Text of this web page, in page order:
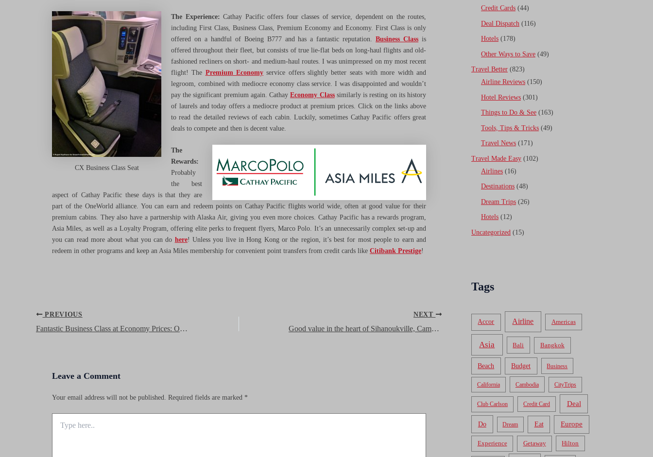
CX Business Class Seat
The Experience: Cathay Pacific offers four classes of service, dependent on the routes,
including First Class, Business Class, Premium Economy and Economy. First Class is only
offered on a handful of Boeing B777 and has a fantastic reputation.Business Class is
offered throughout their fleet, but consists of true lie-flat beds on long-haul flights and old-
fashioned recliners on short- and medium-haul routes. I was unimpressed on my most recent
flight! The Premium Economy service offers slightly better seats with more width and
legroom, combined with mediocre economy class service. I was disappointed and wouldn’t
pay the significant premium again. CathayEconomy Classsimilarly is resting on its history
of laurels and today offers a mediocre product at premium prices. Click on the links above
to read the detailed reviews of each cabin. Luckily, sometimes Cathay Pacific offers great
deals to compete and then is decent value.
The
Rewards:
Probably
the best
aspect of Cathay Pacific these days is that they are
part of the OneWorld alliance. You can earn and redeem points on Cathay Pacific flights world wide, often at good value for their
premium cabins. They also have a partnership with Alaska Air, giving you even more choices. Cathay Pacific has a rewards program,
Asia Miles, as well as a Loyalty Program, offering elite perks to frequent flyers, Marco Polo. It’s an unnecessarily complex set-up and
you can read more about what you can do here! Unless you live in Hong Kong or the region, it’s best for most people to earn and
redeem in other programs and keep an Asia Miles membership for convenient point transfers from credit cards like Citibank Prestige!
Post
navigation
PREVIOUS
Fantastic Business Class at Economy Prices: Oman Air Business Class
NEXT
Good value in the heart of Sihanoukville, Cambodia: Holiday Villa Nataya
Leave a Comment
Your email address will not be published. Required fields are marked *
here..
Credit Cards (44)
Deal Dispatch (116)
Hotels (178)
Other Ways to Save (49)
Travel Better (823)
Airline Reviews (150)
Hotel Reviews (301)
Things to Do & See (163)
Tools, Tips & Tricks (49)
Travel News (171)
Travel Made Easy (102)
Airlines (16)
Destinations (48)
Dream Trips (26)
Hotels (12)
Uncategorized (15)
Tags
Accor Airline Americas
Asia Bali Bangkok
Beach Budget Business
California Cambodia CityTrips
Club Carlson Credit Card Deal
Do Dream Eat Europe
Experience Getaway Hilton